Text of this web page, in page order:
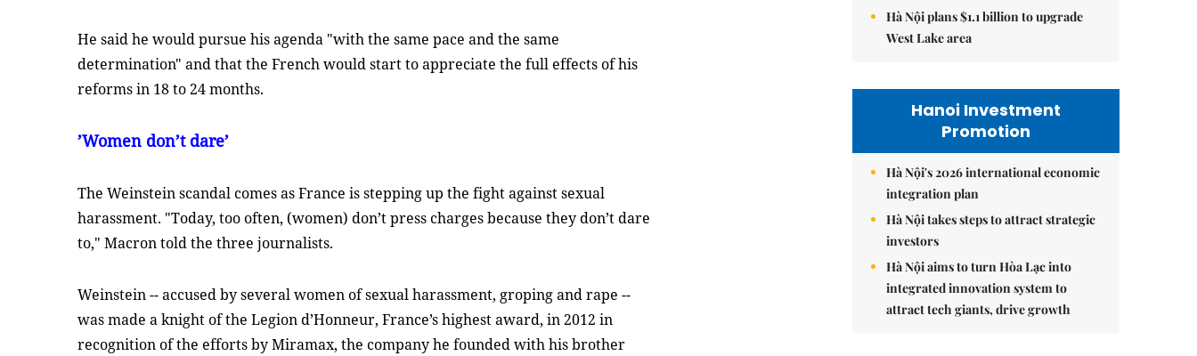
He said he would pursue his agenda "with the same pace and the same
determination" and that the French would start to appreciate the full effects of his
reforms in 18 to 24 months.
’Women don’t dare’
The Weinstein scandal comes as France is stepping up the fight against sexual
harassment. "Today, too often, (women) don’t press charges because they don’t dare
to," Macron told the three journalists.
Weinstein -- accused by several women of sexual harassment, groping and rape --
was made a knight of the Legion d’Honneur, France’s highest award, in 2012 in
recognition of the efforts by Miramax, the company he founded with his brother
Hà Nội plans $1.1 billion to upgrade
West Lake area
Hanoi Investment
Promotion
Hà Nội's 2026 international economic
integration plan
Hà Nội takes steps to attract strategic
investors
Hà Nội aims to turn Hòa Lạc into
integrated innovation system to
attract tech giants, drive growth